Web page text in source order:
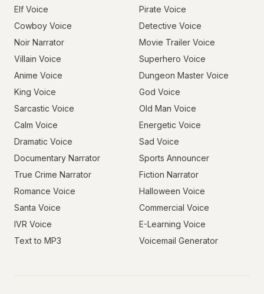
Elf Voice
Pirate Voice
Cowboy Voice
Detective Voice
Noir Narrator
Movie Trailer Voice
Villain Voice
Superhero Voice
Anime Voice
Dungeon Master Voice
King Voice
God Voice
Sarcastic Voice
Old Man Voice
Calm Voice
Energetic Voice
Dramatic Voice
Sad Voice
Documentary Narrator
Sports Announcer
True Crime Narrator
Fiction Narrator
Romance Voice
Halloween Voice
Santa Voice
Commercial Voice
IVR Voice
E-Learning Voice
Text to MP3
Voicemail Generator